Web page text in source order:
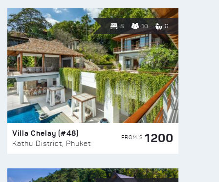
8 10 6
Villa Chelay (#48)
Kathu District, Phuket
FROM $ 1200